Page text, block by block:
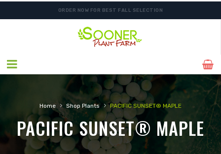
ORDER NOW FOR BEST FALL SELECTION
Home › Shop Plants › PACIFIC SUNSET® MAPLE
PACIFIC SUNSET® MAPLE